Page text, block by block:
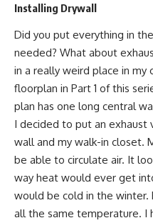
Installing Drywall
Did you put everything in
needed? What about
in a really weird place in my
floorplan in Part 1 of this
plan has one long central
I decided to put an
wall and my walk-in closet.
be able to circulate air. It
way heat would ever get
would be cold in the winter.
all the same temperature. I